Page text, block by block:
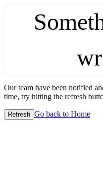
Our team have been notified
time, try hitting the refresh
Refresh Go back to Home